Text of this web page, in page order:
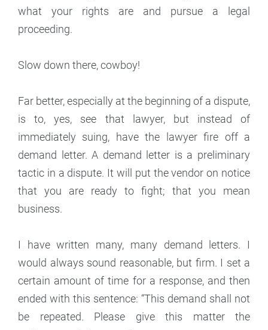
what your rights are and pursue a legal
proceeding.
Slow down there, cowboy!
Far better, especially at the beginning of a dispute,
is to, yes, see that lawyer, but instead of
immediately suing, have the lawyer fire off a
demand letter. A demand letter is a preliminary
tactic in a dispute. It will put the vendor on notice
that you are ready to fight; that you mean
business.
I have written many, many demand letters. I
would always sound reasonable, but firm. I set a
certain amount of time for a response, and then
ended with this sentence: “This demand shall not
be repeated. Please give this matter the